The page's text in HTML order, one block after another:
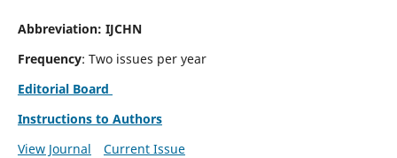
Abbreviation: IJCHN
Frequency: Two issues per year
Editorial Board
Instructions to Authors
View Journal
Current Issue